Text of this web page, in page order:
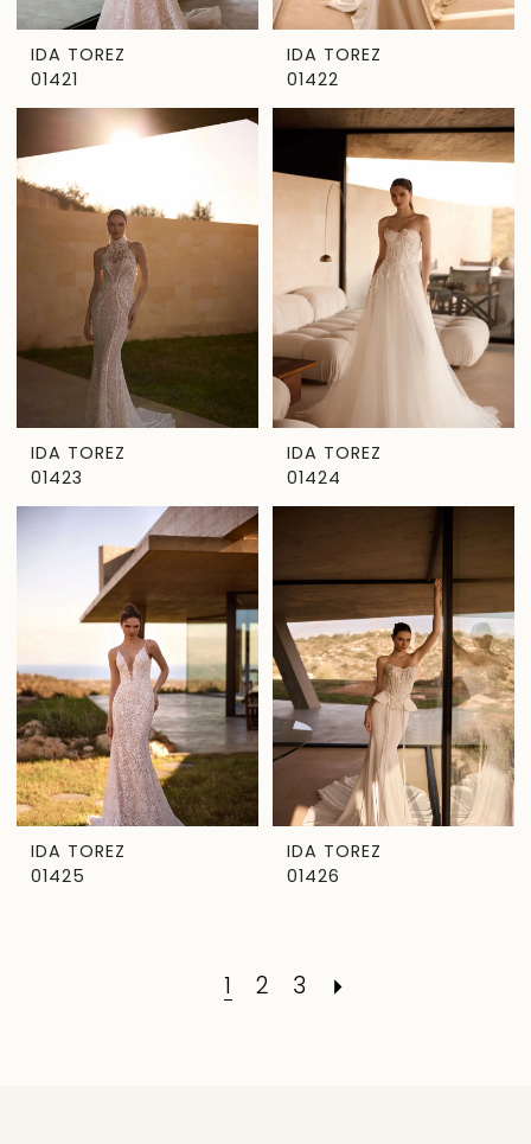
IDA TOREZ
01421
IDA TOREZ
01422
IDA TOREZ
01423
IDA TOREZ
01424
IDA TOREZ
01425
IDA TOREZ
01426
2 3